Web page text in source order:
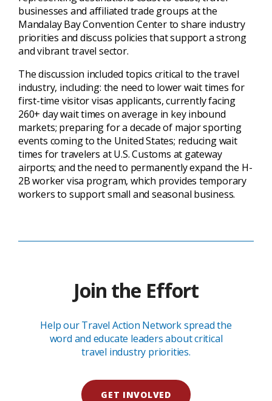
businesses and affiliated trade groups at the
Mandalay Bay Convention Center to share industry
priorities and discuss policies that support a strong
and vibrant travel sector.
The discussion included topics critical to the travel
industry, including: the need to lower wait times for
first-time visitor visas applicants, currently facing
260+ day wait times on average in key inbound
markets; preparing for a decade of major sporting
events coming to the United States; reducing wait
times for travelers at U.S. Customs at gateway
airports; and the need to permanently expand the H-
2B worker visa program, which provides temporary
workers to support small and seasonal business.
Join the Effort
Help our Travel Action Network spread the
word and educate leaders about critical
travel industry priorities.
GET INVOLVED